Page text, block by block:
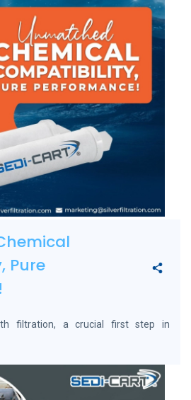
Pure
filtration, a crucial first step in